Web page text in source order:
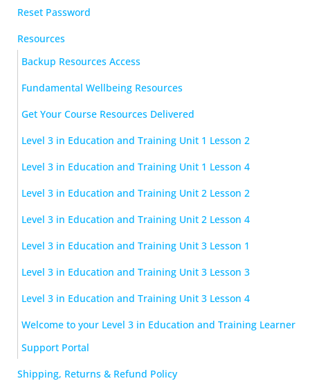
Reset Password
Resources
Backup Resources Access
Fundamental Wellbeing Resources
Get Your Course Resources Delivered
Level 3 in Education and Training Unit 1 Lesson 2
Level 3 in Education and Training Unit 1 Lesson 4
Level 3 in Education and Training Unit 2 Lesson 2
Level 3 in Education and Training Unit 2 Lesson 4
Level 3 in Education and Training Unit 3 Lesson 1
Level 3 in Education and Training Unit 3 Lesson 3
Level 3 in Education and Training Unit 3 Lesson 4
Welcome to your Level 3 in Education and Training Learner
Support Portal
Shipping, Returns & Refund Policy